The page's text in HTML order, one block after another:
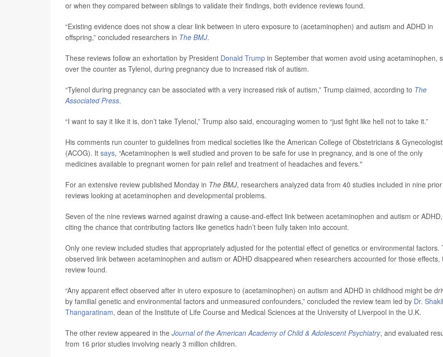
or when they compared between siblings to validate their findings, both evidence reviews found.
“Existing evidence does not show a clear link between in utero exposure to (acetaminophen) and autism and ADHD in
offspring,” concluded researchers in The BMJ.
These reviews follow an exhortation by President Donald Trump in September that women avoid using acetaminophen,
over the counter as Tylenol, during pregnancy due to increased risk of autism.
“Tylenol during pregnancy can be associated with a very increased risk of autism,” Trump claimed, according to The
Associated Press.
“I want to say it like it is, don’t take Tylenol,” Trump also said, encouraging women to “just fight like hell not to take it.”
His comments run counter to guidelines from medical societies like the American College of Obstetricians &
(ACOG). It says, “Acetaminophen is well studied and proven to be safe for use in pregnancy, and is one of the only
medicines available to pregnant women for pain relief and treatment of headaches and fevers."
For an extensive review published Monday in The BMJ, researchers analyzed data from 40 studies included in nine prior
reviews looking at acetaminophen and developmental problems.
Seven of the nine reviews warned against drawing a cause-and-effect link between acetaminophen and autism or ADHD,
citing the chance that contributing factors like genetics hadn’t been fully taken into account.
Only one review included studies that appropriately adjusted for the potential effect of genetics or environmental factors.
observed link between acetaminophen and autism or ADHD disappeared when researchers accounted for those effects,
review found.
“Any apparent effect observed after in utero exposure to (acetaminophen) on autism and ADHD in childhood might be
by familial genetic and environmental factors and unmeasured confounders,” concluded the review team led by Dr.
Thangaratinam, dean of the Institute of Life Course and Medical Sciences at the University of Liverpool in the U.K.
The other review appeared in the Journal of the American Academy of Child & Adolescent Psychiatry, and evaluated
from 16 prior studies involving nearly 3 million children.